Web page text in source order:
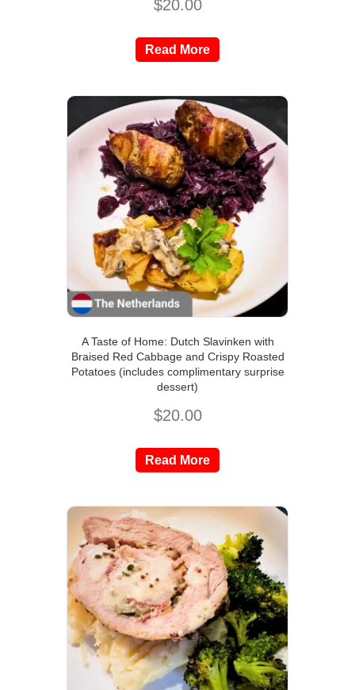
$20.00
Read More
A Taste of Home: Dutch Slavinken with
Braised Red Cabbage and Crispy Roasted
Potatoes (includes complimentary surprise
dessert)
$20.00
Read More